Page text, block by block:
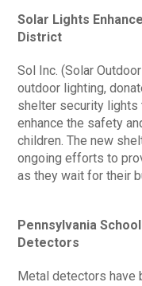
Solar Lights
District
Sol Inc. (Solar
outdoor lighting,
shelter security lights
enhance the safety
children. The new
ongoing efforts to
as they wait for their
Pennsylvania
Detectors
Metal detectors have